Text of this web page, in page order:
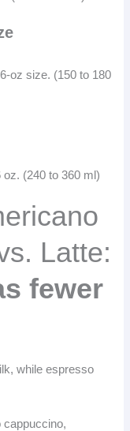
oz size. (150 to 180
(240 to 360 ml)
Latte:
fewer
while espresso
cappuccino,